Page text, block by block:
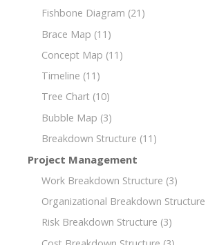
Fishbone Diagram (21)
Brace Map (11)
Concept Map (11)
Timeline (11)
Tree Chart (10)
Bubble Map (3)
Breakdown Structure (11)
Project Management
Work Breakdown Structure (3)
Organizational Breakdown Structure
Risk Breakdown Structure (3)